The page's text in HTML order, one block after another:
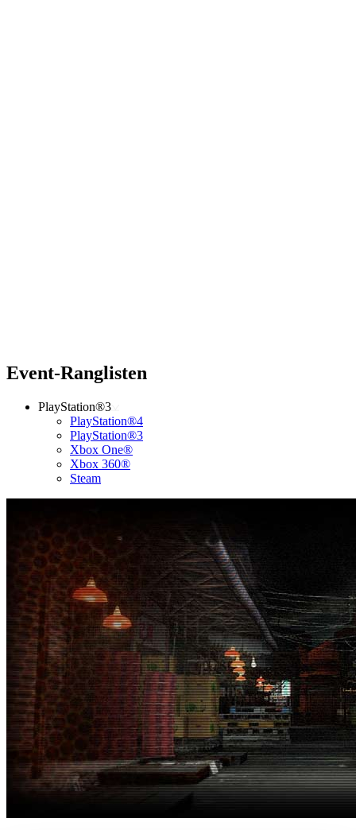
Event-Ranglisten
PlayStation®3
PlayStation®4
PlayStation®3
Xbox One®
Xbox 360®
Steam